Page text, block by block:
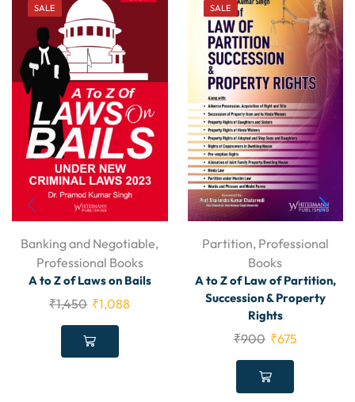
SALE
Banking and Negotiable,
Professional Books
A to Z of Laws on Bails
₹1,450 ₹1,088
SALE
Partition, Professional
Books
A to Z of Law of Partition,
Succession & Property
Rights
₹900 ₹675